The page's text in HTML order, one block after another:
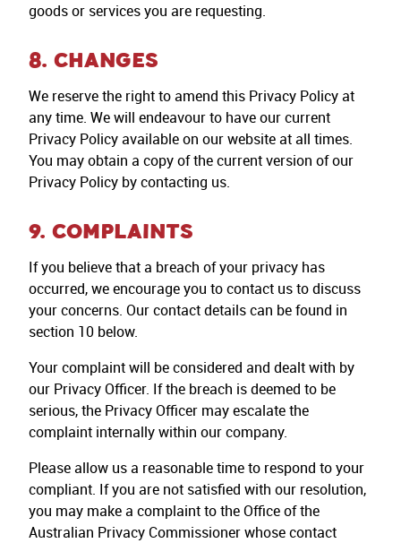
goods or services you are requesting.
8. CHANGES
We reserve the right to amend this Privacy Policy at
any time. We will endeavour to have our current
Privacy Policy available on our website at all times.
You may obtain a copy of the current version of our
Privacy Policy by contacting us.
9. COMPLAINTS
If you believe that a breach of your privacy has
occurred, we encourage you to contact us to discuss
your concerns. Our contact details can be found in
section 10 below.
Your complaint will be considered and dealt with by
our Privacy Officer. If the breach is deemed to be
serious, the Privacy Officer may escalate the
complaint internally within our company.
Please allow us a reasonable time to respond to your
compliant. If you are not satisfied with our resolution,
you may make a complaint to the Office of the
Australian Privacy Commissioner whose contact